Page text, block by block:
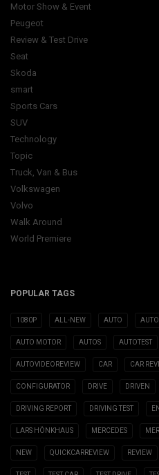
Motor Show & Event
Peugeot
Review & Test Drive
Seat
Skoda
smart
Sports Cars
SUV
Technology
Topic
Truck, Van & Bus
Volkswagen
Volvo
Walk Around
World Premiere
POPULAR TAGS
1080P ALL-NEW AUTO
AUTO MOTOR AUTOS AUTOTEST
AUTOVIDEOREVIEW CAR CAR
CONFIGURATOR DRIVE DRIVEN
DRIVING REPORT DRIVING TEST
LARS HÖNKHAUS MERCEDES
NEW QUICKCARREVIEW REVIEW